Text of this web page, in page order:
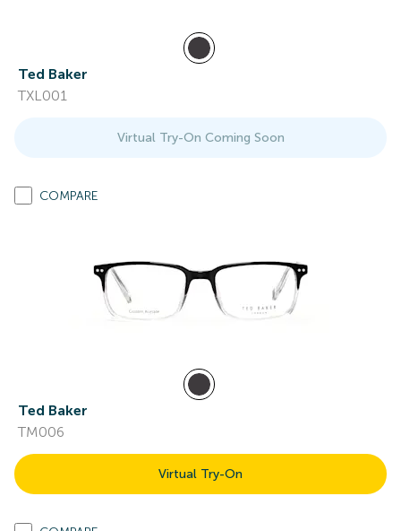
Ted Baker
TXL001
Virtual Try-On Coming Soon
COMPARE
Ted Baker
TM006
Virtual Try-On